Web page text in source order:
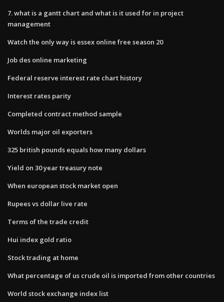
7. what is a gantt chart and what is it used for in project
management
Watch the only way is essex online free season 20
Job des online marketing
Federal reserve interest rate chart history
Interest rates parity
Completed contract method sample
Worlds major oil exporters
325 british pounds equals how many dollars
Yield on 30 year treasury note
When european stock market open
Rupees vs dollar live rate
Terms of the trade credit
Hui index gold ratio
Stock trading at home
What percentage of us crude oil is imported from other countries
World stock exchange index list